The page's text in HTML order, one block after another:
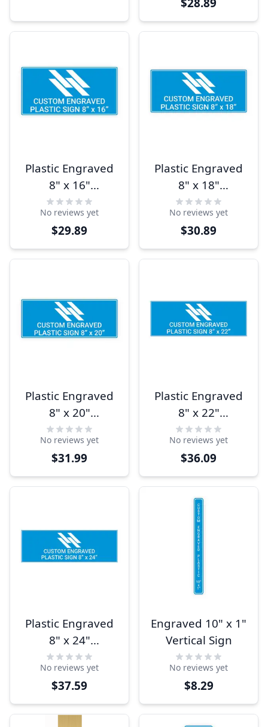
$28.89
Plastic Engraved
8" x 16"
Horizontal Sign
No reviews yet
$29.89
Plastic Engraved
8" x 18"
Horizontal Sign
No reviews yet
$30.89
Plastic Engraved
8" x 20"
Horizontal Sign
No reviews yet
$31.99
Plastic Engraved
8" x 22"
Horizontal Sign
No reviews yet
$36.09
Plastic Engraved
8" x 24"
Horizontal Sign
No reviews yet
$37.59
Engraved 10" x 1"
Vertical Sign
No reviews yet
$8.29